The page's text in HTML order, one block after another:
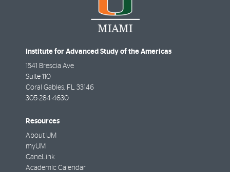
Institute for Advanced Study of the Americas
1541 Brescia Ave
Suite 110
Coral Gables, FL 33146
305-284-4630
Resources
About UM
myUM
CaneLink
Academic Calendar